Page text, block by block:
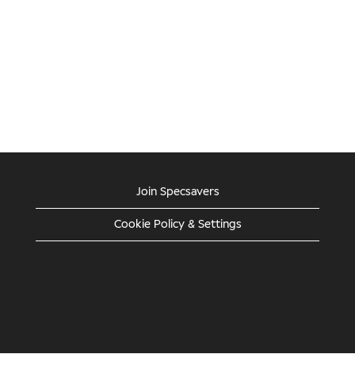
Join Specsavers
Cookie Policy & Settings